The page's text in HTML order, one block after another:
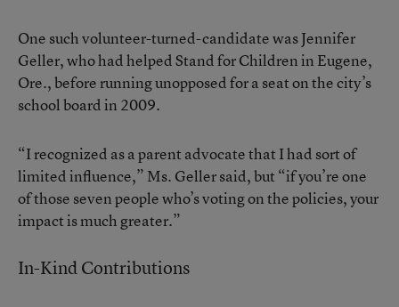
One such volunteer-turned-candidate was Jennifer
Geller, who had helped Stand for Children in Eugene,
Ore., before running unopposed for a seat on the city’s
school board in 2009.
“I recognized as a parent advocate that I had sort of
limited influence,” Ms. Geller said, but “if you’re one
of those seven people who’s voting on the policies, your
impact is much greater.”
In-Kind Contributions